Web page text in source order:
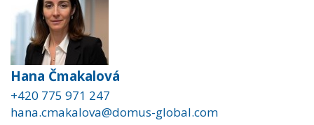
Hana Čmakalová
+420 775 971 247
hana.cmakalova@domus-global.com